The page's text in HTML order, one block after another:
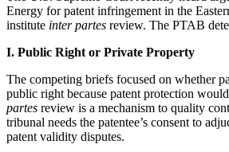
Energy for patent infringement in the
institute inter partes review. The PTAB
I. Public Right or Private Property
The competing briefs focused on whether
public right because patent protection
partes review is a mechanism to quality
tribunal needs the patentee’s consent to
patent validity disputes.